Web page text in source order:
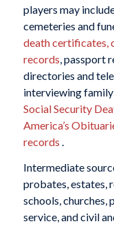
players may
cemeteries and
death certificates,
records , passport
directories and
interviewing family
Social Security
America’s
records
Intermediate
probates, estates,
schools, churches,
service, and civil